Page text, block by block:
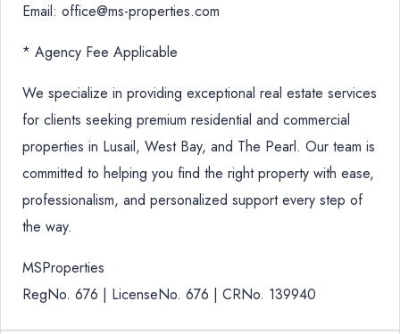
Email: office@ms-properties.com
* Agency Fee Applicable
We specialize in providing exceptional real estate services
for clients seeking premium residential and commercial
properties in Lusail, West Bay, and The Pearl. Our team is
committed to helping you find the right property with ease,
professionalism, and personalized support every step of
the way.
MSProperties
RegNo. 676 | LicenseNo. 676 | CRNo. 139940